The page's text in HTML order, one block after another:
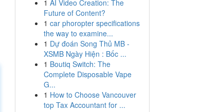
1 AI Video Creation: The
Future of Content?
1 car phoropter specifications
the way to examine...
1 Dự đoán Song Thủ MB -
XSMB Ngày Hiện : Bốc ...
1 Boutiq Switch: The
Complete Disposable Vape
G...
1 How to Choose Vancouver
top Tax Accountant for ...